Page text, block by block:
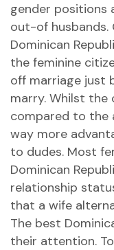
gender positions
out-of husbands.
Dominican
the feminine
off marriage just
marry. Whilst
compared to the
way more
to dudes. Most
Dominican
relationship
that a wife
The best
their attention.